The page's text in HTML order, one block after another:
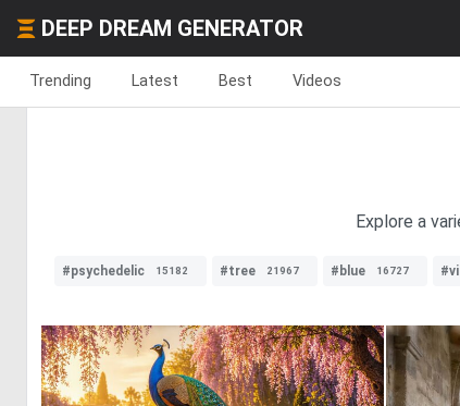
DEEP DREAM GENERATOR
Trending Latest Best Videos
Explore a
#psychedelic 15182 #tree 21967 #blue 16727